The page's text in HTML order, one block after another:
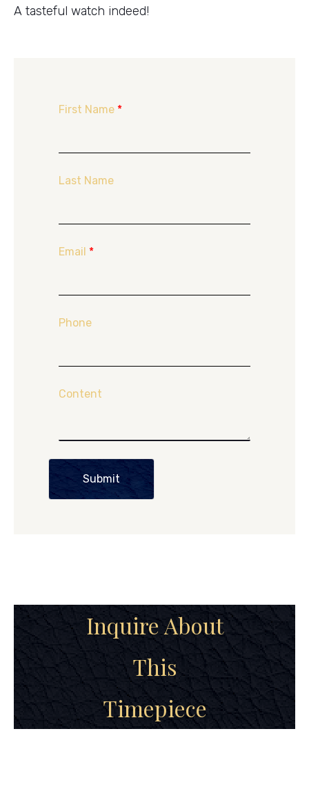
A tasteful watch indeed!
First Name *
Last Name
Email *
Phone
Content
Submit
Inquire About
This
Timepiece